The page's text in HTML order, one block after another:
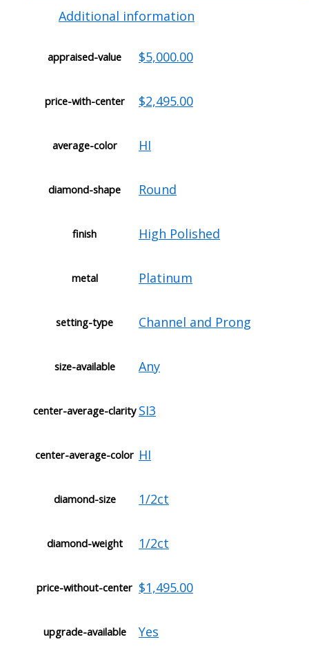
Additional information
appraised-value $5,000.00
price-with-center $2,495.00
average-color HI
diamond-shape Round
finish High Polished
metal Platinum
setting-type Channel and Prong
size-available Any
center-average-clarity SI3
center-average-color HI
diamond-size 1/2ct
diamond-weight 1/2ct
price-without-center $1,495.00
upgrade-available Yes